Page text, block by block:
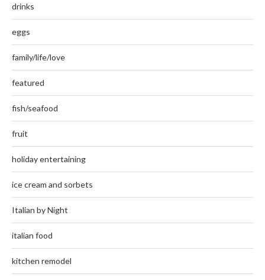
drinks
eggs
family/life/love
featured
fish/seafood
fruit
holiday entertaining
ice cream and sorbets
Italian by Night
italian food
kitchen remodel